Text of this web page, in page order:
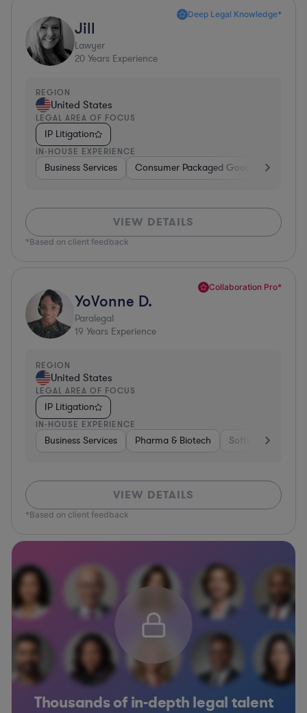
Deep Legal Knowledge*
Jill
Lawyer
20 Years Experience
REGION
United States
LEGAL AREA OF FOCUS
IP Litigation
IN-HOUSE EXPERIENCE
Business Services Consumer Packaged Goods
VIEW DETAILS
*Based on client feedback
Collaboration Pro*
YoVonne D.
Paralegal
19 Years Experience
REGION
United States
LEGAL AREA OF FOCUS
IP Litigation
IN-HOUSE EXPERIENCE
Business Services Pharma & Biotech Software
VIEW DETAILS
*Based on client feedback
Thousands of in-depth legal talent